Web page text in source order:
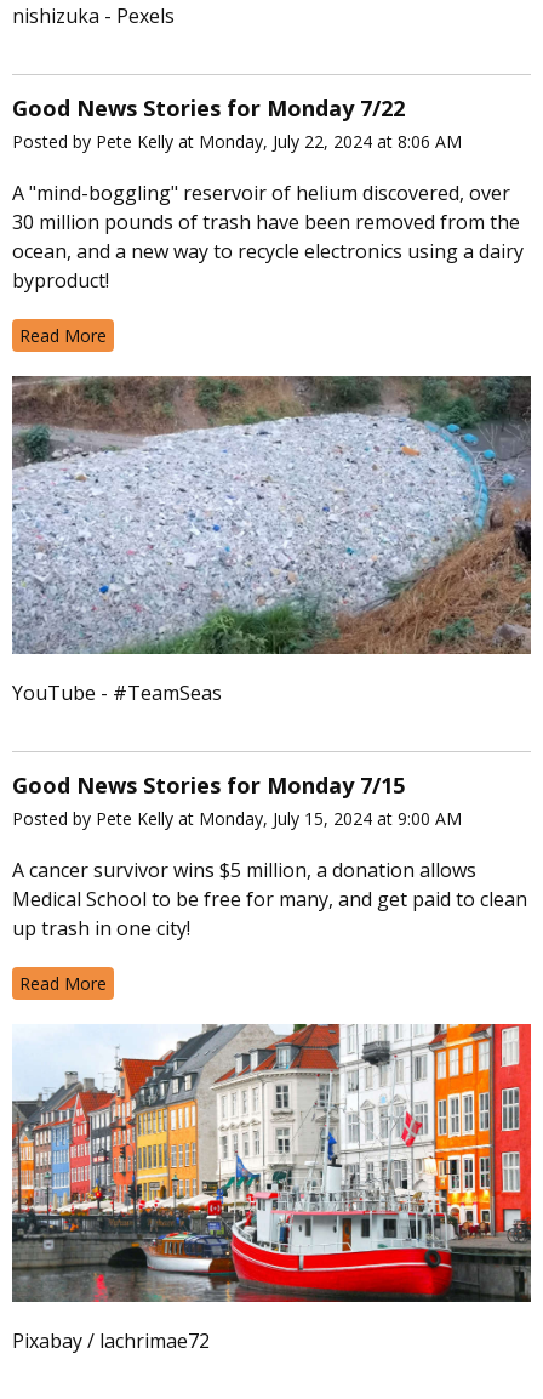
nishizuka - Pexels
Good News Stories for Monday 7/22
Posted by Pete Kelly at Monday, July 22, 2024 at 8:06 AM
A "mind-boggling" reservoir of helium discovered, over
30 million pounds of trash have been removed from the
ocean, and a new way to recycle electronics using a dairy
byproduct!
Read More
YouTube - #TeamSeas
Good News Stories for Monday 7/15
Posted by Pete Kelly at Monday, July 15, 2024 at 9:00 AM
A cancer survivor wins $5 million, a donation allows
Medical School to be free for many, and get paid to clean
up trash in one city!
Read More
Pixabay / lachrimae72